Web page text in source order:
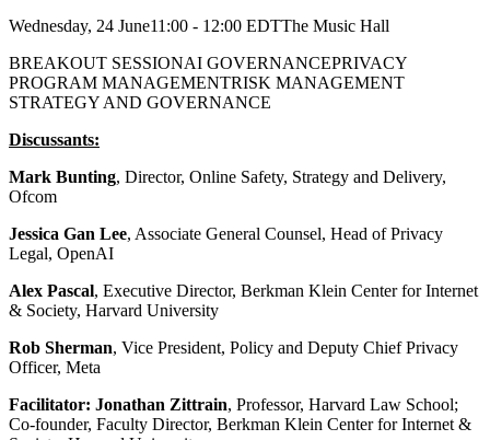
Wednesday, 24 June11:00 - 12:00 EDTThe Music Hall
BREAKOUT SESSIONAI GOVERNANCEPRIVACY
PROGRAM MANAGEMENTRISK MANAGEMENT
STRATEGY AND GOVERNANCE
Discussants:
Mark Bunting, Director, Online Safety, Strategy and Delivery,
Ofcom
Jessica Gan Lee, Associate General Counsel, Head of Privacy
Legal, OpenAI
Alex Pascal, Executive Director, Berkman Klein Center for Internet
& Society, Harvard University
Rob Sherman, Vice President, Policy and Deputy Chief Privacy
Officer, Meta
Facilitator: Jonathan Zittrain, Professor, Harvard Law School;
Co-founder, Faculty Director, Berkman Klein Center for Internet &